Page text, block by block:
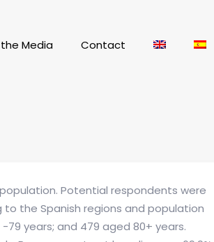
Media Contact
Potential respondents were
the Spanish regions and population
79 years; and 479 aged 80+ years.